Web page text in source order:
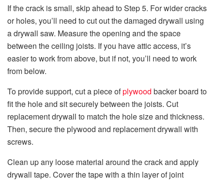
If the crack is small, skip ahead to Step 5. For wider cracks
or holes, you’ll need to cut out the damaged drywall using
a drywall saw. Measure the opening and the space
between the ceiling joists. If you have attic access, it’s
easier to work from above, but if not, you’ll need to work
from below.
To provide support, cut a piece ofplywood backer board to
fit the hole and sit securely between the joists. Cut
replacement drywall to match the hole size and thickness.
Then, secure the plywood and replacement drywall with
screws.
Clean up any loose material around the crack and apply
drywall tape. Cover the tape with a thin layer of joint